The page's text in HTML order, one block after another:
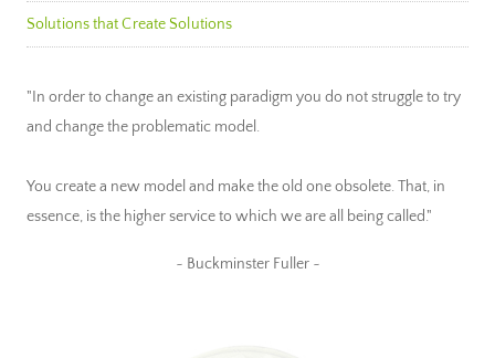
Solutions that Create Solutions
"In order to change an existing paradigm you do not struggle to try
and change the problematic model.
You create a new model and make the old one obsolete. That, in
essence, is the higher service to which we are all being called."
~ Buckminster Fuller ~